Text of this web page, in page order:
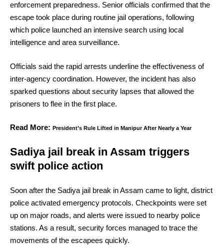
enforcement preparedness. Senior officials confirmed that the
escape took place during routine jail operations, following
which police launched an intensive search using local
intelligence and area surveillance.
Officials said the rapid arrests underline the effectiveness of
inter-agency coordination. However, the incident has also
sparked questions about security lapses that allowed the
prisoners to flee in the first place.
Read More: President’s Rule Lifted in Manipur After Nearly a Year
Sadiya jail break in Assam triggers
swift police action
Soon after the Sadiya jail break in Assam came to light, district
police activated emergency protocols. Checkpoints were set
up on major roads, and alerts were issued to nearby police
stations. As a result, security forces managed to trace the
movements of the escapees quickly.